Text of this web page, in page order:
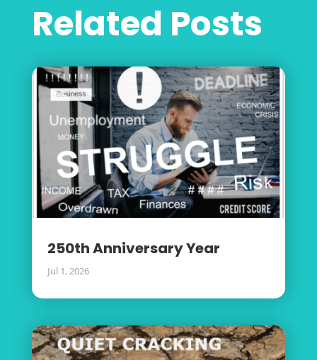
Related Posts
250th Anniversary Year
Jul 1, 2026